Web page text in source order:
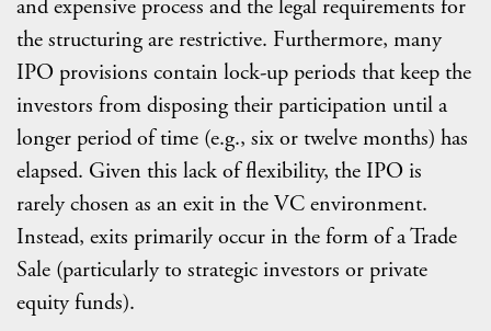
and expensive process and the legal requirements for
the structuring are restrictive. Furthermore, many
IPO provisions contain lock-up periods that keep the
investors from disposing their participation until a
longer period of time (e.g., six or twelve months) has
elapsed. Given this lack of flexibility, the IPO is
rarely chosen as an exit in the VC environment.
Instead, exits primarily occur in the form of a Trade
Sale (particularly to strategic investors or private
equity funds).